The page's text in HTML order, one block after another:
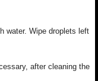
water. Wipe droplets left
after cleaning the